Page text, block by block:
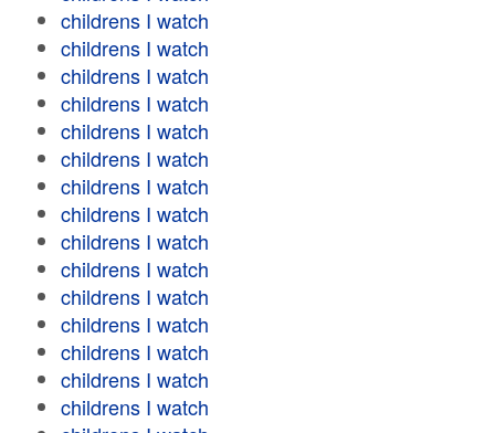
childrens I watch
childrens I watch
childrens I watch
childrens I watch
childrens I watch
childrens I watch
childrens I watch
childrens I watch
childrens I watch
childrens I watch
childrens I watch
childrens I watch
childrens I watch
childrens I watch
childrens I watch